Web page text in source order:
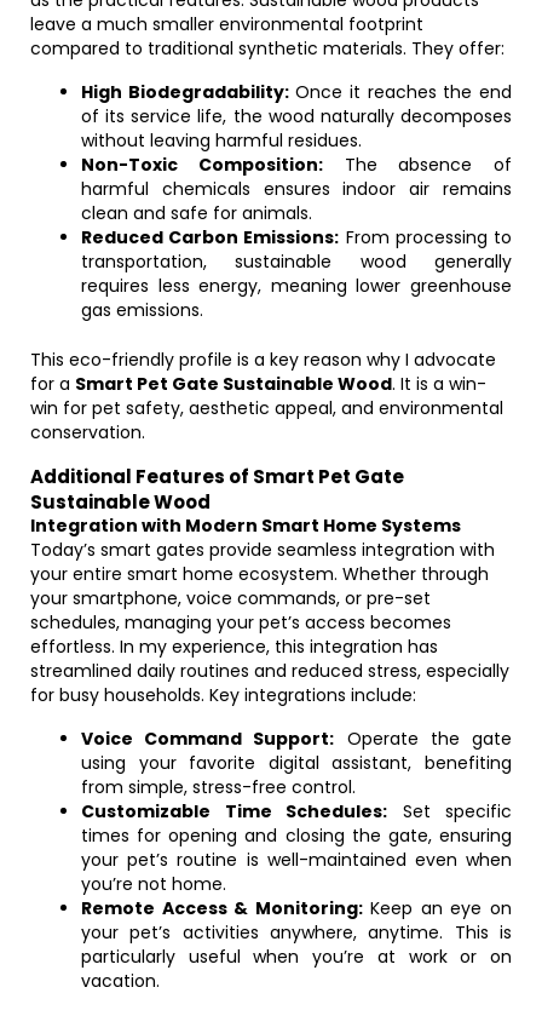
leave a much smaller environmental footprint
compared to traditional synthetic materials. They offer:
High Biodegradability:Once it reaches the end
of its service life, the wood naturally decomposes
without leaving harmful residues.
Non-Toxic Composition:The absence of
harmful chemicals ensures indoor air remains
clean and safe for animals.
Reduced Carbon Emissions: From processing to
transportation, sustainable wood generally
requires less energy, meaning lower greenhouse
gas emissions.
This eco-friendly profile is a key reason why I advocate
for a Smart Pet Gate Sustainable Wood. It is a win-
win for pet safety, aesthetic appeal, and environmental
conservation.
Additional Features of Smart Pet Gate
Sustainable Wood
Integration with Modern Smart Home Systems
Today’s smart gates provide seamless integration with
your entire smart home ecosystem. Whether through
your smartphone, voice commands, or pre-set
schedules, managing your pet’s access becomes
effortless. In my experience, this integration has
streamlined daily routines and reduced stress, especially
for busy households. Key integrations include:
Voice Command Support: Operate the gate
using your favorite digital assistant, benefiting
from simple, stress-free control.
Customizable Time Schedules: Set specific
times for opening and closing the gate, ensuring
your pet’s routine is well-maintained even when
you’re not home.
Remote Access & Monitoring:Keep an eye on
your pet’s activities anywhere, anytime. This is
particularly useful when you’re at work or on
vacation.